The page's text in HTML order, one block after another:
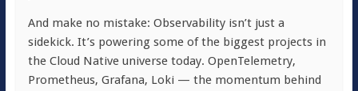
And make no mistake: Observability isn’t just a
sidekick. It’s powering some of the biggest projects in
the Cloud Native universe today. OpenTelemetry,
Prometheus, Grafana, Loki — the momentum behind